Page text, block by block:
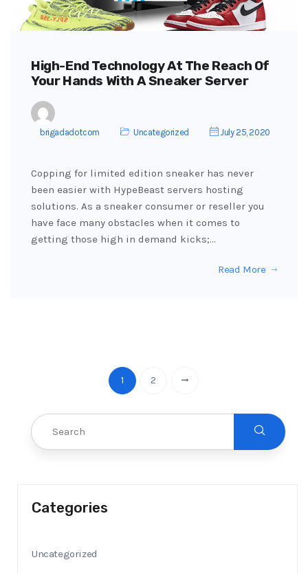
High-End Technology At The Reach Of
Your Hands With A Sneaker Server
brigadadotcom Uncategorized July 25, 2020
Copping for limited edition sneaker has never
been easier with HypeBeast servers hosting
solutions. As a sneaker consumer or reseller you
have face many obstacles when it comes to
getting those high in demand kicks;…
Read More
1 2
Categories
Uncategorized